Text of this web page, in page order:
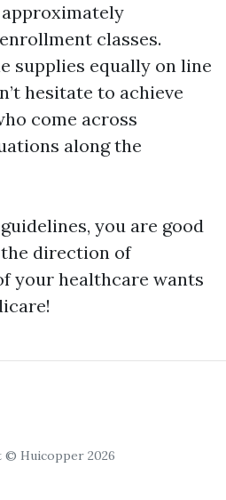
classes.
supplies equally on line
hesitate to achieve
come across
along the
you are good
direction of
your healthcare wants
Huicopper 2026